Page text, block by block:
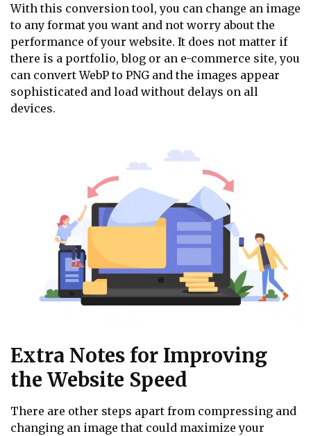
With this conversion tool, you can change an image
to any format you want and not worry about the
performance of your website. It does not matter if
there is a portfolio, blog or an e-commerce site, you
can convert WebP to PNG and the images appear
sophisticated and load without delays on all
devices.
Extra Notes for Improving
the Website Speed
There are other steps apart from compressing and
changing an image that could maximize your